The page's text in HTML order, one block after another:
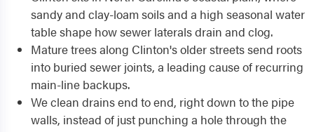
sandy and clay-loam soils and a high seasonal water
table shape how sewer laterals drain and clog.
Mature trees along Clinton's older streets send roots
into buried sewer joints, a leading cause of recurring
main-line backups.
We clean drains end to end, right down to the pipe
walls, instead of just punching a hole through the